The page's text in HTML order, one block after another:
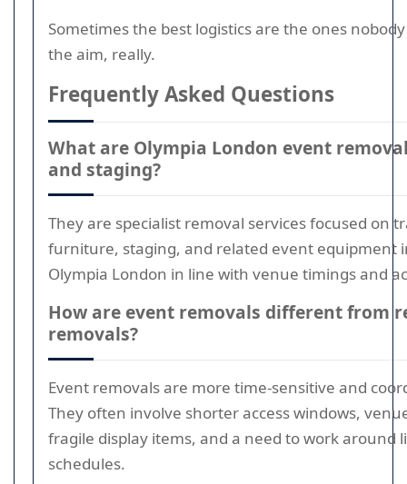
Sometimes the best logistics are the ones
the aim, really.
Frequently Asked Questions
What are Olympia London event
and staging?
They are specialist removal services focused on
furniture, staging, and related event equipment
Olympia London in line with venue timings and
How are event removals different from
removals?
Event removals are more time-sensitive and
They often involve shorter access windows,
fragile display items, and a need to work around
schedules.